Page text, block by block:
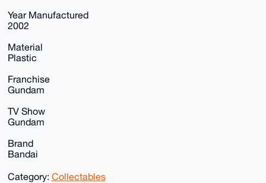
Year Manufactured
2002
Material
Plastic
Franchise
Gundam
TV Show
Gundam
Brand
Bandai
Category: Collectables